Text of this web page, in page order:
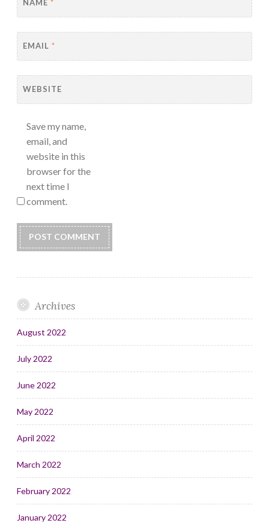
NAME *
EMAIL *
WEBSITE
Save my name,
email, and
website in this
browser for the
next time I
comment.
Archives
August 2022
July 2022
June 2022
May 2022
April 2022
March 2022
February 2022
January 2022